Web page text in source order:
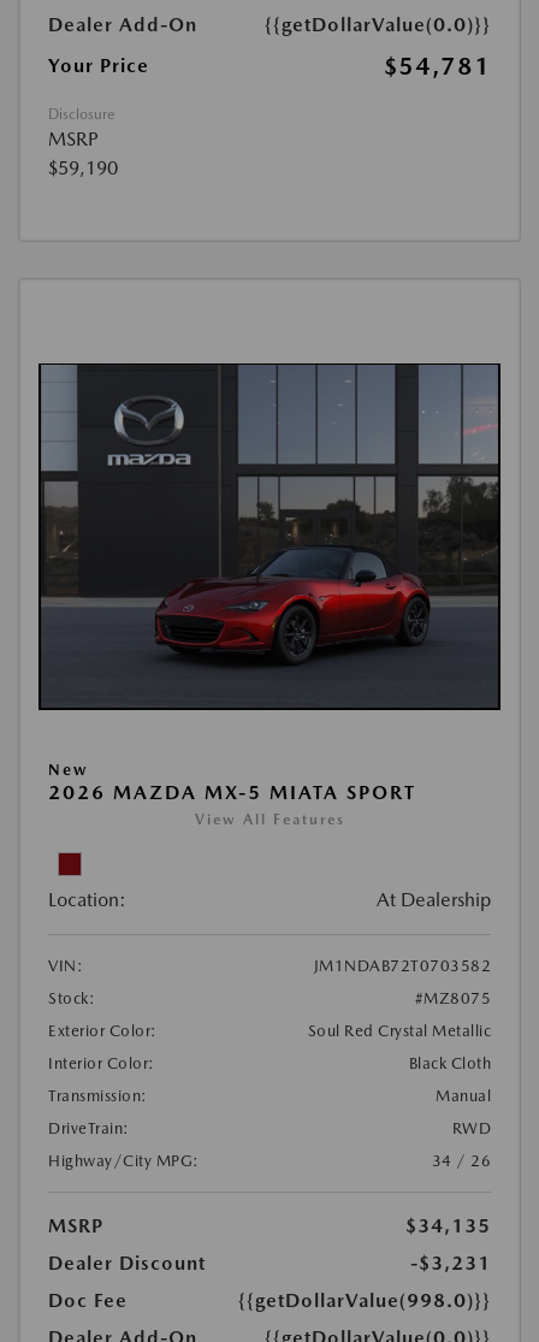
Dealer Add-On
{{getDollarValue(0.0)}}
Your Price
$54,781
Disclosure
MSRP
$59,190
New
2026 MAZDA MX-5 MIATA SPORT
View All Features
Location: At Dealership
VIN:
JM1NDAB72T0703582
Stock:
#MZ8075
Exterior Color:
Soul Red Crystal Metallic
Interior Color:
Black Cloth
Transmission:
Manual
DriveTrain:
RWD
Highway/City MPG:
34 / 26
MSRP
$34,135
Dealer Discount
-$3,231
Doc Fee
{{getDollarValue(998.0)}}